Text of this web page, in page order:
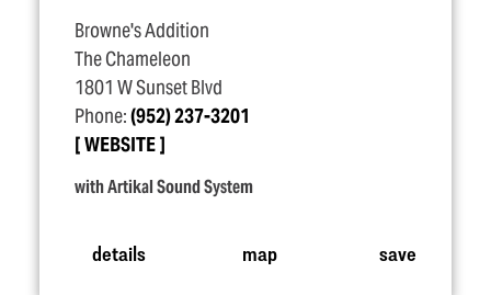
Browne's Addition
The Chameleon
1801 W Sunset Blvd
Phone:(952) 237-3201
WEBSITE
with Artikal Sound System
details map save